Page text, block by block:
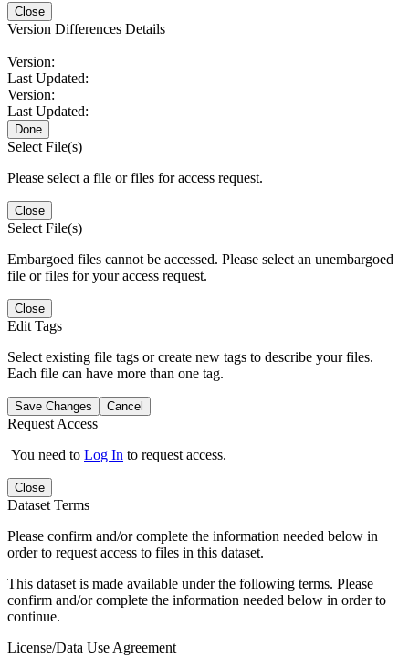
Close
Version Differences Details
Version:
Last Updated:
Version:
Last Updated:
Done
Select File(s)
Please select a file or files for access request.
Close
Select File(s)
Embargoed files cannot be accessed. Please select an unembargoed
file or files for your access request.
Close
Edit Tags
Select existing file tags or create new tags to describe your files.
Each file can have more than one tag.
Save Changes Cancel
Request Access
You need to Log In to request access.
Close
Dataset Terms
Please confirm and/or complete the information needed below in
order to request access to files in this dataset.
This dataset is made available under the following terms. Please
confirm and/or complete the information needed below in order to
continue.
License/Data Use Agreement